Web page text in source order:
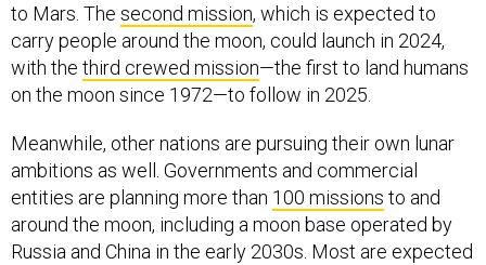
to Mars. The second mission, which is expected to
carry people around the moon, could launch in 2024,
with the third crewed mission—the first to land humans
on the moon since 1972—to follow in 2025.
Meanwhile, other nations are pursuing their own lunar
ambitions as well. Governments and commercial
entities are planning more than 100 missions to and
around the moon, including a moon base operated by
Russia and China in the early 2030s. Most are expected